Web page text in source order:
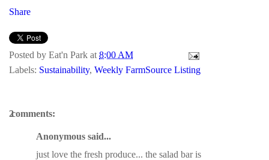
Share
Posted by Eat'n Park at 8:00 AM
Labels: Sustainability, Weekly FarmSource Listing
2 comments:
Anonymous said...
just love the fresh produce... the salad bar is